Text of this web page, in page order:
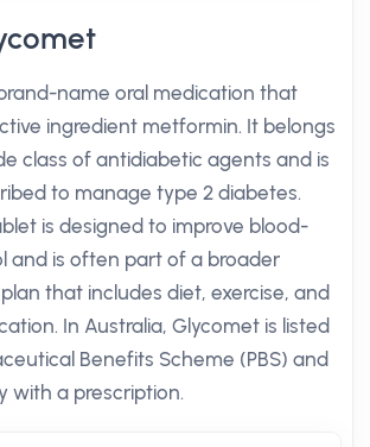
name oral medication that
ingredient metformin. It belongs
class of antidiabetic agents and is
to manage type 2 diabetes.
is designed to improve blood-
and is often part of a broader
that includes diet, exercise, and
In Australia, Glycomet is listed
Benefits Scheme (PBS) and
with a prescription.